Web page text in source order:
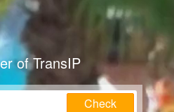
of TransIP
Check